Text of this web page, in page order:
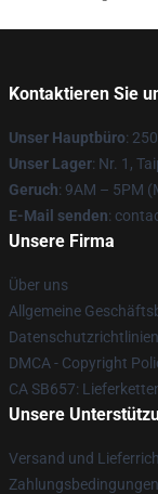
Kontaktieren Sie
Unser Hauptbüro:
Unser Lager: Nr. 1,
Geruch: 9AM – 5PM
E-Mail senden:
Unsere Firma
Über uns
Allgemeine
Datenschutzrichtlinien
DMCA - Copyright
CA SB657:
Unsere
Versand und
Zahlungsbedingungen